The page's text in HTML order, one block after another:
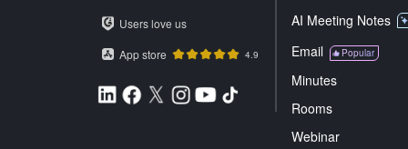
Users love us
App store
4.9
AI Meeting Notes
Email Popular
Minutes
Rooms
Webinar